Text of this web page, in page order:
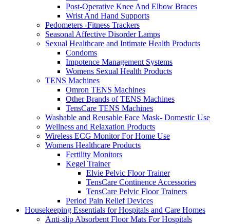
Post-Operative Knee And Elbow Braces
Wrist And Hand Supports
Pedometers -Fitness Trackers
Seasonal Affective Disorder Lamps
Sexual Healthcare and Intimate Health Products
Condoms
Impotence Management Systems
Womens Sexual Health Products
TENS Machines
Omron TENS Machines
Other Brands of TENS Machines
TensCare TENS Machines
Washable and Reusable Face Mask- Domestic Use
Wellness and Relaxation Products
Wireless ECG Monitor For Home Use
Womens Healthcare Products
Fertility Monitors
Kegel Trainer
Elvie Pelvic Floor Trainer
TensCare Continence Accessories
TensCare Pelvic Floor Trainers
Period Pain Relief Devices
Housekeeping Essentials for Hospitals and Care Homes
Anti-slip Absorbent Floor Mats For Hospitals